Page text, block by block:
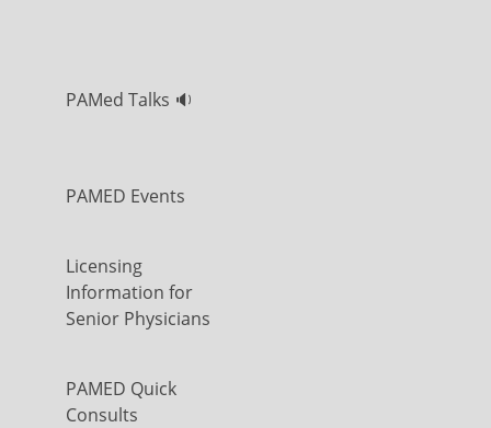
PAMed Talks 🔉
PAMED Events
Licensing
Information for
Senior Physicians
PAMED Quick
Consults